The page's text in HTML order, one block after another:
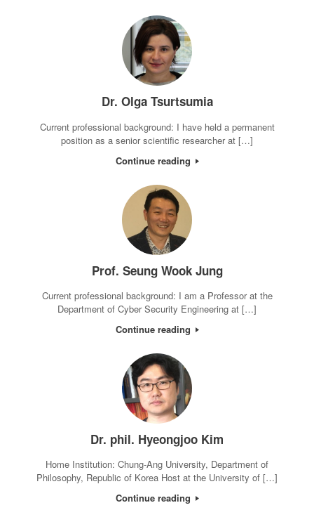
Dr. Olga Tsurtsumia
Current professional background: I have held a permanent
position as a senior scientific researcher at […]
Continue reading
Prof. Seung Wook Jung
Current professional background: I am a Professor at the
Department of Cyber Security Engineering at […]
Continue reading
Dr. phil. Hyeongjoo Kim
Home Institution: Chung-Ang University, Department of
Philosophy, Republic of Korea Host at the University of […]
Continue reading